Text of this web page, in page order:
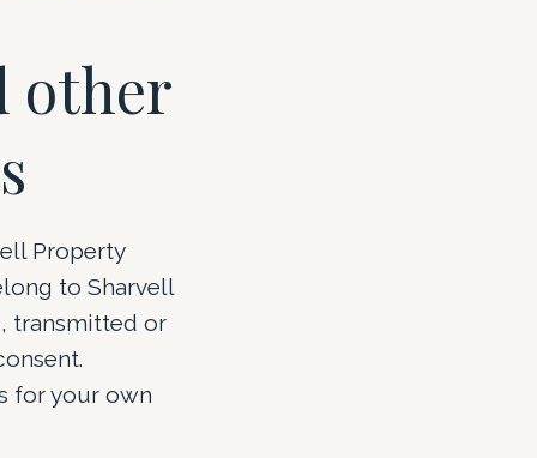
other
Property
to Sharvell
transmitted or
for your own